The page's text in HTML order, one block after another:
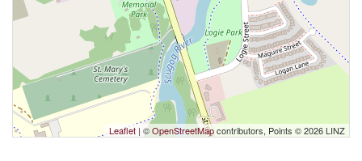
Leaflet | ©OpenStreetMapcontributors, Points © 2026 LINZ